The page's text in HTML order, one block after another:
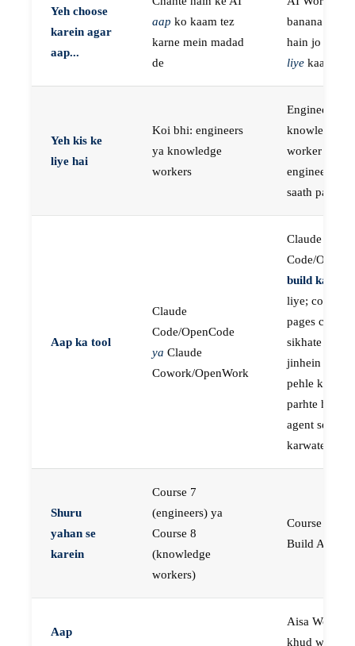
Yeh choose
karein agar
aap...
aap ko kaam tez
karne mein madad
de
banana
hain jo
liye kaam
Yeh kis ke
liye hai
Koi bhi: engineers
ya knowledge
workers
Engineers, ya
knowledge
worker jo
engineer ke
saath paired
Aap ka tool
Claude
Code/OpenCode
ya Claude
Cowork/OpenWork
Claude
Code/
build karne
liye; course
pages
sikhate hain
jinhein aap
pehle khud
parhte hain,
agent se build
karwate hain
Shuru
yahan se
karein
Course 7
(engineers) ya
Course 8
(knowledge
workers)
Course 23:
Build AI
Aap
Aisa Worker
khud work